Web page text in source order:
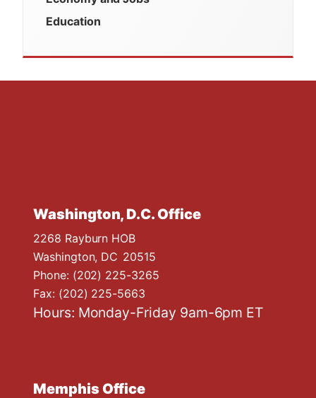
Education
Washington, D.C. Office
2268 Rayburn HOB
Washington, DC20515
Phone: (202) 225-3265
Fax: (202) 225-5663
Hours: Monday-Friday 9am-6pm ET
Memphis Office